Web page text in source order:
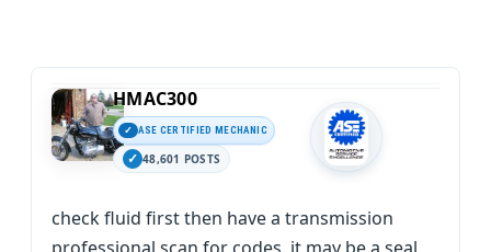
HMAC300
ASE CERTIFIED MECHANIC
48,601 POSTS
check fluid first then have a transmission